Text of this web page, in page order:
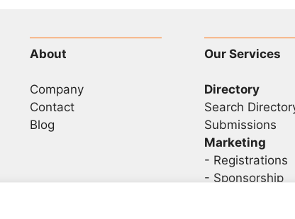
About
Company
Contact
Blog
Our Services
Directory
Search
Submissions
Marketing
- Registrations
- Sponsorship